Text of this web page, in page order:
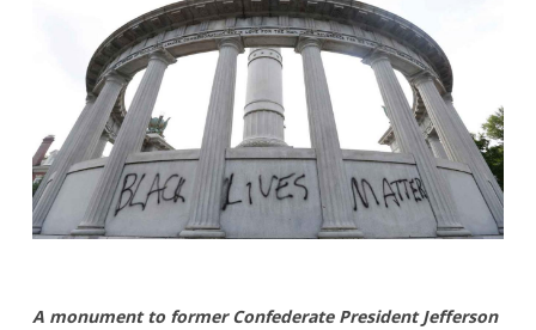
A monument to former Confederate President Jefferson